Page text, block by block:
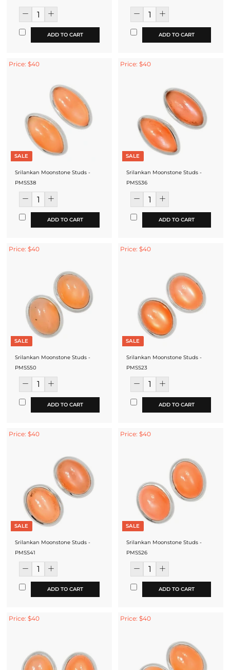
ADD TO CART ADD TO CART
Price: $40
SALE
Srilankan Moonstone Studs -
PMSS38
ADD TO CART
Price: $40
SALE
Srilankan Moonstone Studs -
PMSS36
ADD TO CART
Price: $40
SALE
Srilankan Moonstone Studs -
PMSS50
ADD TO CART
Price: $40
SALE
Srilankan Moonstone Studs -
PMSS23
ADD TO CART
Price: $40
SALE
Srilankan Moonstone Studs -
PMSS41
ADD TO CART
Price: $40
SALE
Srilankan Moonstone Studs -
PMSS26
ADD TO CART
Price: $40 Price: $40